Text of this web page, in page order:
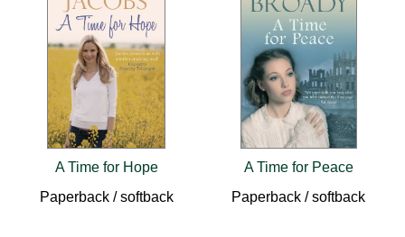
A Time for Hope
Paperback / softback
A Time for Peace
Paperback / softback